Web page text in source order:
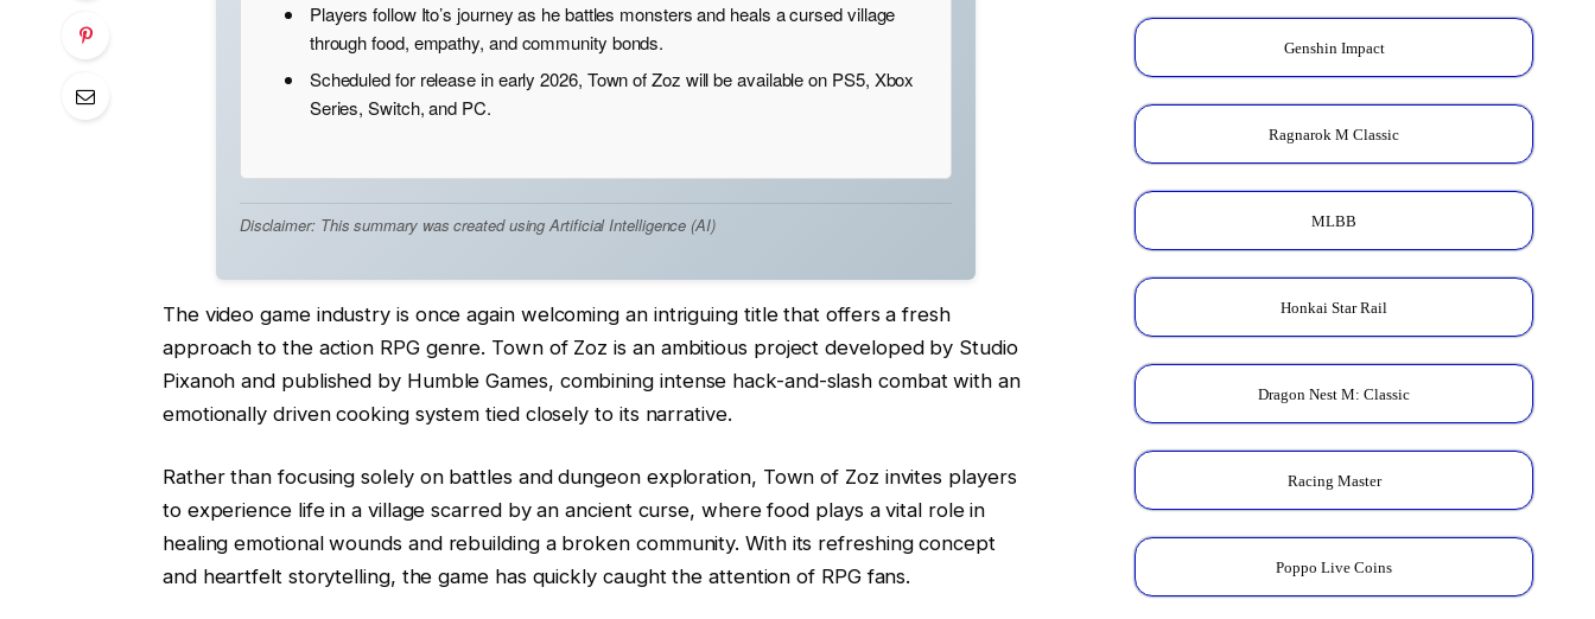
Players follow Ito’s journey as he battles monsters and heals a cursed village
through food, empathy, and community bonds.
Scheduled for release in early 2026, Town of Zoz will be available on PS5, Xbox
Series, Switch, and PC.
Disclaimer: This summary was created using Artificial Intelligence (AI)
The video game industry is once again welcoming an intriguing title that offers a fresh
approach to the action RPG genre. Town of Zoz is an ambitious project developed by Studio
Pixanoh and published by Humble Games, combining intense hack-and-slash combat with an
emotionally driven cooking system tied closely to its narrative.
Rather than focusing solely on battles and dungeon exploration, Town of Zoz invites players
to experience life in a village scarred by an ancient curse, where food plays a vital role in
healing emotional wounds and rebuilding a broken community. With its refreshing concept
and heartfelt storytelling, the game has quickly caught the attention of RPG fans.
Genshin Impact
Ragnarok M Classic
MLBB
Honkai Star Rail
Dragon Nest M: Classic
Racing Master
Poppo Live Coins